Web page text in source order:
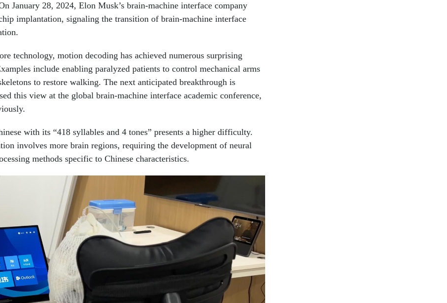
January 28, 2024, Elon Musk’s brain-machine interface company
implantation, signaling the transition of brain-machine interface
technology, motion decoding has achieved numerous surprising
include enabling paralyzed patients to control mechanical arms
to restore walking. The next anticipated breakthrough is
this view at the global brain-machine interface academic conference,
with its “418 syllables and 4 tones” presents a higher difficulty.
involves more brain regions, requiring the development of neural
methods specific to Chinese characteristics.